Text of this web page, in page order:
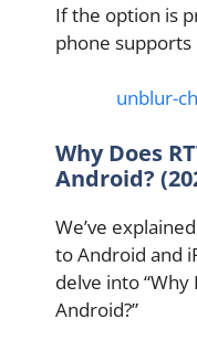
If the option is
phone supports
unblur-
Why Does
Android?
We’ve
to Android and
delve into “Why
Android?”